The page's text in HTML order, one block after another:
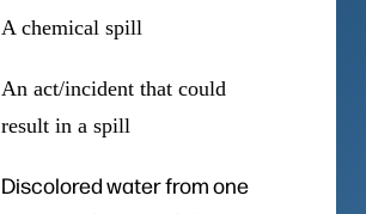
A chemical spill
An act/incident that could
result in a spill
Discolored water from one